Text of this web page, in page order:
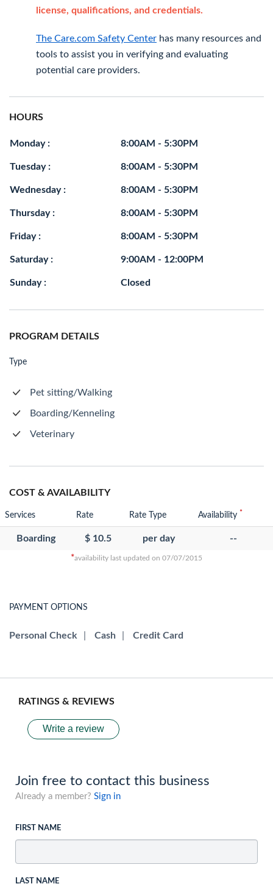
license, qualifications, and credentials.
The Care.com Safety Center has many resources and
tools to assist you in verifying and evaluating
potential care providers.
HOURS
Monday : 8:00AM - 5:30PM
Tuesday : 8:00AM - 5:30PM
Wednesday : 8:00AM - 5:30PM
Thursday : 8:00AM - 5:30PM
Friday : 8:00AM - 5:30PM
Saturday : 9:00AM - 12:00PM
Sunday : Closed
PROGRAM DETAILS
Type
Pet sitting/Walking
Boarding/Kenneling
Veterinary
COST & AVAILABILITY
Services Rate Rate Type Availability *
Boarding $ 10.5 per day --
*availability last updated on 07/07/2015
PAYMENT OPTIONS
Personal Check Cash Credit Card
RATINGS & REVIEWS
Write a review
Join free to contact this business
Already a member? Sign in
FIRST NAME
LAST NAME